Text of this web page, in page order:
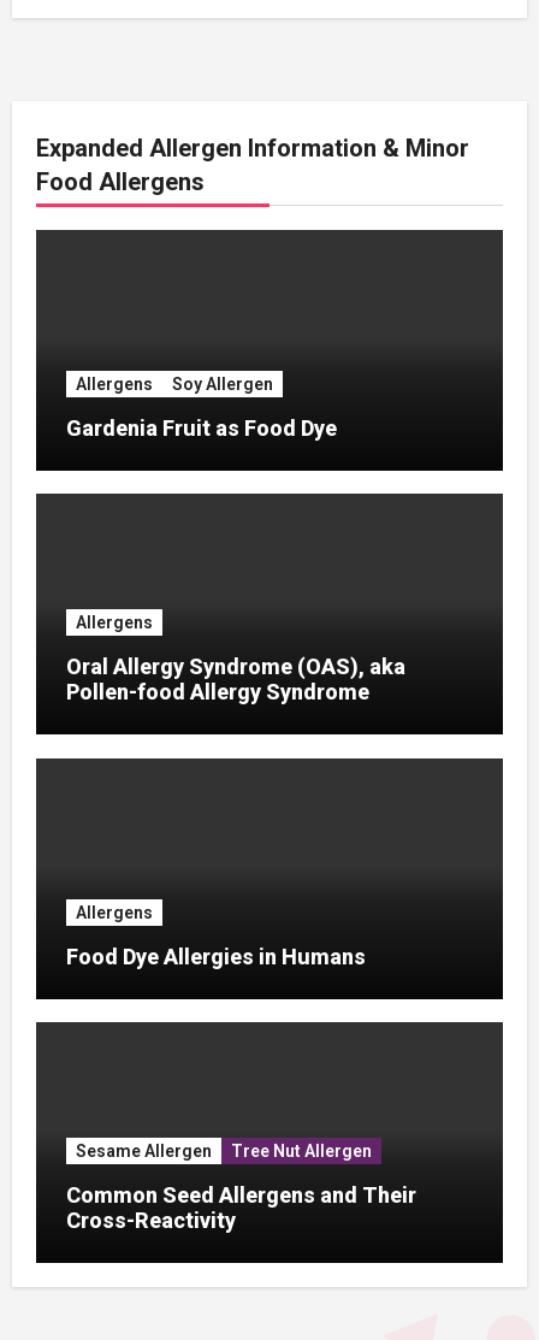
Expanded Allergen Information & Minor
Food Allergens
Allergens Soy Allergen
Gardenia Fruit as Food Dye
Allergens
Oral Allergy Syndrome (OAS), aka
Pollen-food Allergy Syndrome
Allergens
Food Dye Allergies in Humans
Sesame Allergen Tree Nut Allergen
Common Seed Allergens and Their
Cross-Reactivity